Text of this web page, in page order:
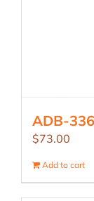
ADB-
$73.00
Add to cart